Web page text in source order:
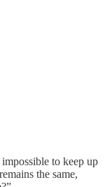
to keep up
the same,